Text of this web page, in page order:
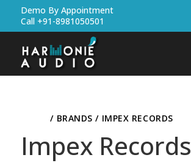
Demo By Appointment
Call +91-8981050501
/ BRANDS / IMPEX RECORDS
Impex Records